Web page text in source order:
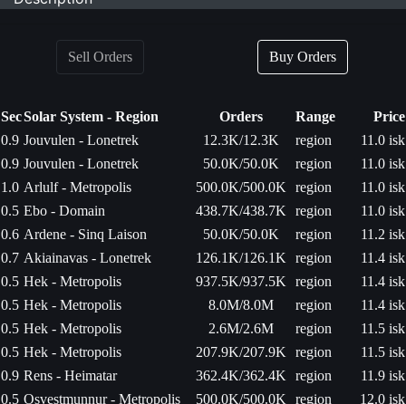
Sell Orders Buy Orders
SecSolar System - Region Orders Range
Price
0.9 Jouvulen - Lonetrek 12.3K/12.3K region
11.0 isk
0.9 Jouvulen - Lonetrek 50.0K/50.0K region
11.0 isk
1.0 Arlulf - Metropolis 500.0K/500.0K region
11.0 isk
0.5 Ebo - Domain 438.7K/438.7K region
11.0 isk
0.6 Ardene - Sinq Laison 50.0K/50.0K region
11.2 isk
0.7 Akiainavas - Lonetrek 126.1K/126.1K region
11.4 isk
0.5 Hek - Metropolis 937.5K/937.5K region
11.4 isk
0.5 Hek - Metropolis 8.0M/8.0M region
11.4 isk
0.5 Hek - Metropolis 2.6M/2.6M region
11.5 isk
0.5 Hek - Metropolis 207.9K/207.9K region
11.5 isk
0.9 Rens - Heimatar 362.4K/362.4K region
11.9 isk
0.5 Osvestmunnur - Metropolis 500.0K/500.0K region
12.0 isk